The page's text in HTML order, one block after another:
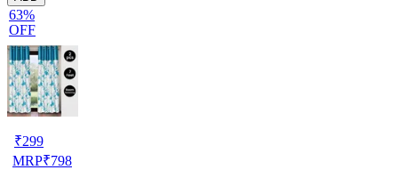
63%
OFF
₹299
MRP₹798